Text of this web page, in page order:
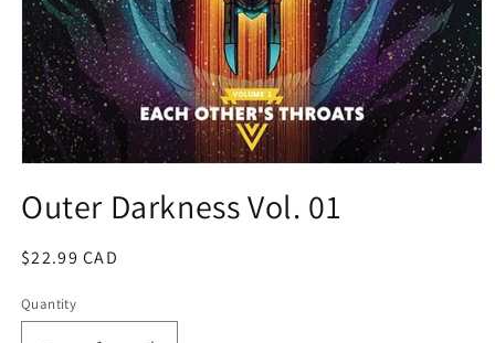
1
in
Outer Darkness Vol. 01
Regular
$22.99 CAD
Quantity
Quantity